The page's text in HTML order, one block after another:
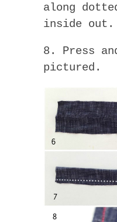
along
inside out.
8. Press
pictured.